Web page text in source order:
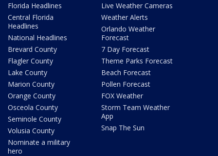
Florida Headlines
Central Florida
Headlines
National Headlines
Brevard County
Flagler County
Lake County
Marion County
Orange County
Osceola County
Seminole County
Volusia County
Nominate a military
hero
Live Weather Cameras
Weather Alerts
Orlando Weather
Forecast
7 Day Forecast
Theme Parks Forecast
Beach Forecast
Pollen Forecast
FOX Weather
Storm Team Weather
App
Snap The Sun